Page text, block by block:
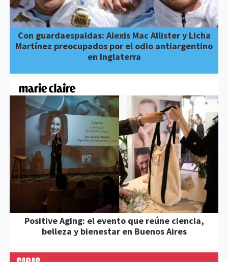
Con guardaespaldas: Alexis Mac Allister y Licha
Martínez preocupados por el odio antiargentino
en Inglaterra
Positive Aging: el evento que reúne ciencia,
belleza y bienestar en Buenos Aires